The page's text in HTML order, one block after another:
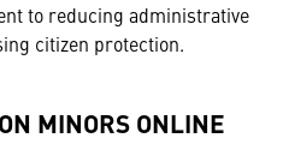
to reducing administrative
citizen protection.
MINORS ONLINE